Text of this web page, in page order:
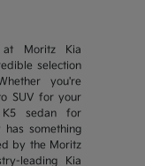
Moritz Kia
selection
you're
SUV for your
sedan for
something
by the Moritz
leading Kia